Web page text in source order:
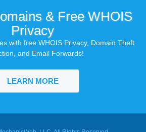
& Free WHOIS
Privacy
with free WHOIS Privacy, Domain Theft
and Email Forwards!
LEARN MORE